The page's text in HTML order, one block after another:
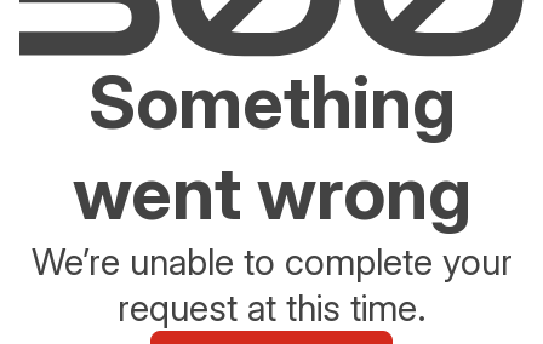
Something
went wrong
We’re unable to complete your
request at this time.